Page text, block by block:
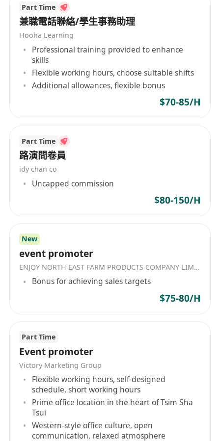
Strong understanding of Enterprise SaaS
applications and collaboration technology
Degree or equivalent relevant experience
required. Experience will be evaluated based on
the core proficiencies for the role (e.g.
extracurricular leadership roles, military
experience, volunteer roles, work experience,
and resources support you to find balance and
be your best, and our AI agents accelerate your
impact so you can do your best. Together, we’ll
bring the power of Agentforce to organizations
of all sizes and deliver amazing experiences that
for yourself, for AI, and the world.
服务毛收入增长37% 。 ‌ 员工1563人（2025年5
月），市值112.12亿港元（2025年5月）。 ‌ 技术与
产品 Marketingforce平台：覆盖内容、广告、促销
等六大智能营销模块 。 ‌ T云：B2B企业云端营销管
理系统，集成CRM、CMS等功能。 AI Agentforce
中台：1.0及2.0版本落地，服务5518家企业 。 ‌ 战
略布局 区域合作：南昌市政府推动区域总部落户，
形成上海-南昌-武汉三地协同 。 ‌ 行业覆盖：深耕消
Part Time
兼職電話聯絡/學生事務助理
Hooha Learning
Professional training provided to enhance
skills
Flexible working hours, choose suitable shifts
Additional allowances, flexible bonus
$70-85/H
Part Time
路演問卷員
idy chan co
Uncapped commission
$80-150/H
New
event promoter
ENJOY NORTH EAST FARM PRODUCTS COMPANY LIMITED
Bonus for achieving sales targets
$75-80/H
Part Time
Event promoter
Victory Marketing Group
Flexible working hours, self-designed
schedule, short working hours
Prime office location in the heart of Tsim Sha
Tsui
Western-style office culture, open
communication, relaxed atmosphere